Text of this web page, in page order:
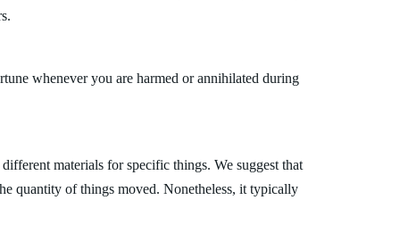
whenever you are harmed or annihilated during
materials for specific things. We suggest that
quantity of things moved. Nonetheless, it typically